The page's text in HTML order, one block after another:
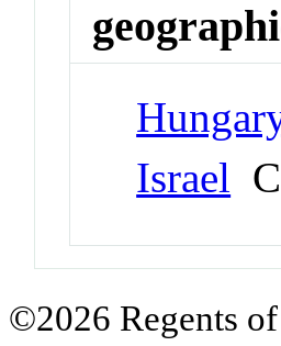
Israel
©2026 Regents